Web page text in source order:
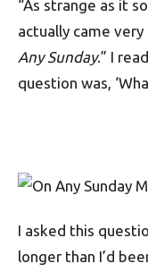
“As strange as it
actually came
Any Sunday.” I
question was,
I asked this
longer than I’d